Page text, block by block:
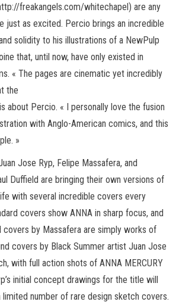
freakangels.com/whitechapel) are any
just as excited. Percio brings an incredible
solidity to his illustrations of a NewPulp
that, until now, have only existed in
« The pages are cinematic yet incredibly
the
about Percio. « I personally love the fusion
with Anglo-American comics, and this
»
Jose Ryp, Felipe Massafera, and
Duffield are bringing their own versions of
with several incredible covers every
covers show ANNA in sharp focus, and
covers by Massafera are simply works of
covers by Black Summer artist Juan Jose
with full action shots of ANNA MERCURY
initial concept drawings for the title will
limited number of rare design sketch covers.